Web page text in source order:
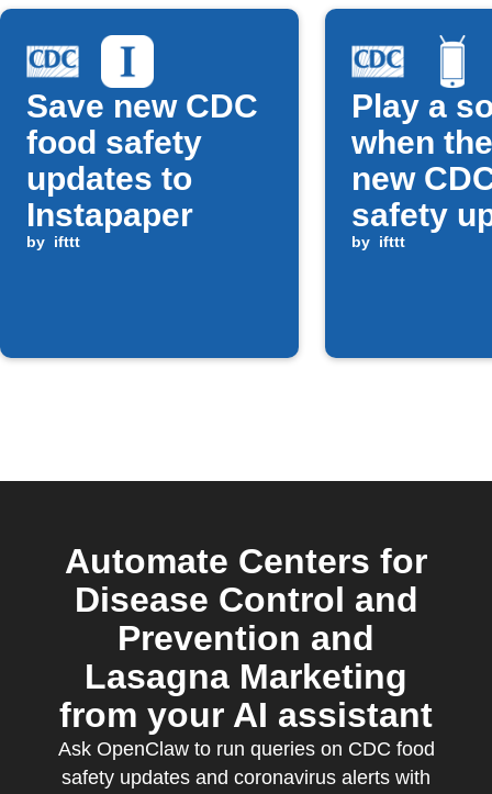
Save new CDC
food safety
updates to
Instapaper
by ifttt
Play a
when
new
safety
by ifttt
Automate Centers for
Disease Control and
Prevention and
Lasagna Marketing
from your AI assistant
Ask OpenClaw to run queries on CDC food
safety updates and coronavirus alerts with